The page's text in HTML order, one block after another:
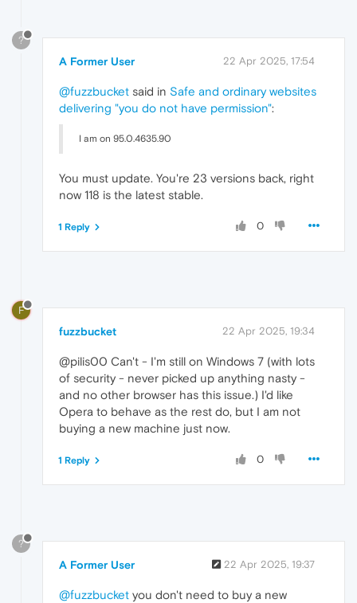
?
A Former User 22 Apr 2025, 17:54
@fuzzbucket said in Safe and ordinary websites
delivering "you do not have permission":
I am on 95.0.4635.90
You must update. You're 23 versions back, right
now 118 is the latest stable.
0
1 Reply
F
fuzzbucket 22 Apr 2025, 19:34
@pilis00 Can't - I'm still on Windows 7 (with lots
of security - never picked up anything nasty -
and no other browser has this issue.) I'd like
Opera to behave as the rest do, but I am not
buying a new machine just now.
0
1 Reply
?
A Former User 22 Apr 2025, 19:37
@fuzzbucket you don't need to buy a new